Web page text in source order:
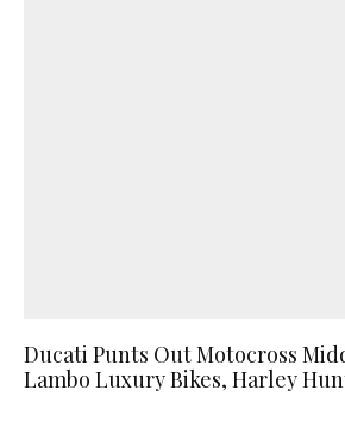
Ducati Punts Out Motocross
Lambo Luxury Bikes, Harley